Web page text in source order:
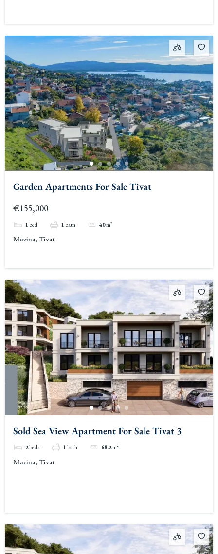
Garden Apartments For Sale Tivat
€155,000
1bed 1bath 40m²
Mazina, Tivat
Sold Sea View Apartment For Sale Tivat 3
2beds 1bath 68.2m²
Mazina, Tivat